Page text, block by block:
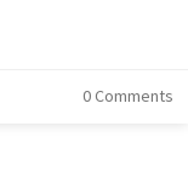
0 Comments